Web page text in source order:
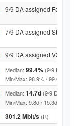
9/9 DA assigned Fast
7/9 DA assigned Stable
9/9 DA assigned V2Dir
Median: 99.4% (9/9 DA
Min/Max: 98.9% / 99.6% (9/9
Median: 14.7d (9/9 DA
Min/Max: 9.8d / 15.3d (9/9
301.2 Mbit/s (R)